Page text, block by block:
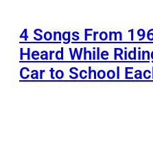
4 Songs From
Heard While
Car to School